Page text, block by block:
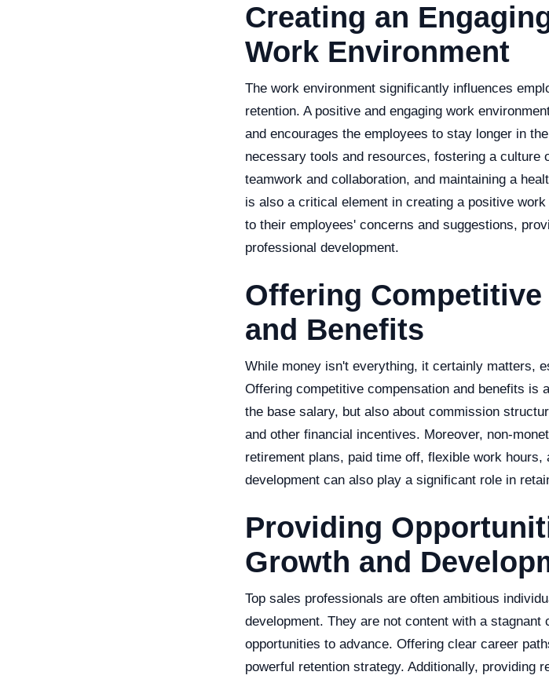
Creating an
Work Environment
The work environment significantly influences
retention. A positive and engaging work
and encourages the employees to stay longer in
necessary tools and resources, fostering a culture
teamwork and collaboration, and maintaining a
is also a critical element in creating a positive
to their employees' concerns and suggestions,
professional development.
Offering
and Benefits
While money isn't everything, it certainly matters,
Offering competitive compensation and benefits is
the base salary, but also about commission
and other financial incentives. Moreover, non-
retirement plans, paid time off, flexible work hours,
development can also play a significant role in
Providing
Growth and
Top sales professionals are often ambitious
development. They are not content with a
opportunities to advance. Offering clear career
powerful retention strategy. Additionally, providing